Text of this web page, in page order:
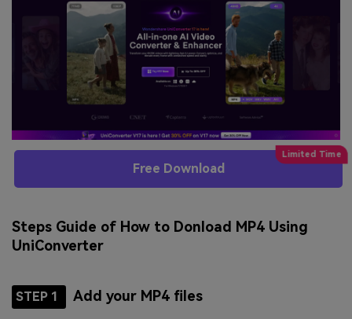
Free Download
Steps Guide of How to Donload MP4 Using
UniConverter
STEP 1 Add your MP4 files